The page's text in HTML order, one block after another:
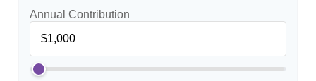
Annual Contribution